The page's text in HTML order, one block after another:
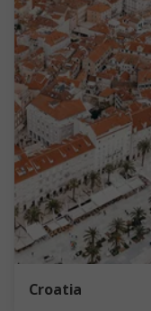
Croatia